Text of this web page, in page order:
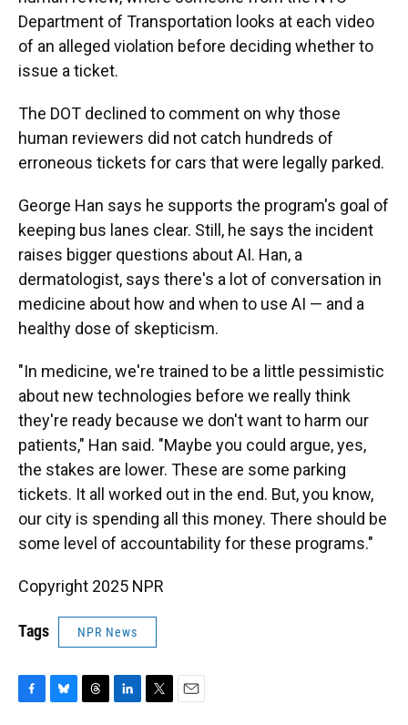
Department of Transportation looks at each video
of an alleged violation before deciding whether to
issue a ticket.
The DOT declined to comment on why those
human reviewers did not catch hundreds of
erroneous tickets for cars that were legally parked.
George Han says he supports the program's goal of
keeping bus lanes clear. Still, he says the incident
raises bigger questions about AI. Han, a
dermatologist, says there's a lot of conversation in
medicine about how and when to use AI — and a
healthy dose of skepticism.
"In medicine, we're trained to be a little pessimistic
about new technologies before we really think
they're ready because we don't want to harm our
patients," Han said. "Maybe you could argue, yes,
the stakes are lower. These are some parking
tickets. It all worked out in the end. But, you know,
our city is spending all this money. There should be
some level of accountability for these programs."
Copyright 2025 NPR
Tags NPR News